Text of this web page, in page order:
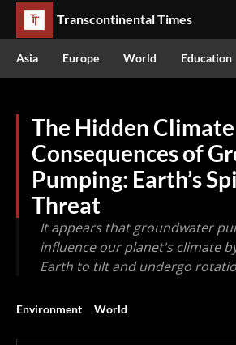
Transcontinental Times
Asia Europe World Education
The Hidden Climate
Consequences of
Pumping: Earth’s
Threat
It appears that groundwater
influence our planet's climate
Earth to tilt and undergo
Environment World